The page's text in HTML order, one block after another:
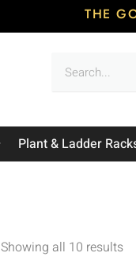
THE
Plant & Ladder
Showing all 10 results